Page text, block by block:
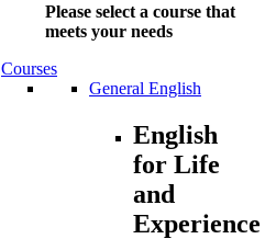
Please select a course that
meets your needs
Courses
General English
English
for Life
and
Experience